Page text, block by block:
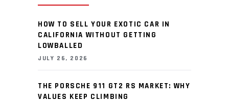
HOW TO SELL YOUR EXOTIC CAR IN
CALIFORNIA WITHOUT GETTING
LOWBALLED
JULY 26, 2026
THE PORSCHE 911 GT2 RS MARKET: WHY
VALUES KEEP CLIMBING